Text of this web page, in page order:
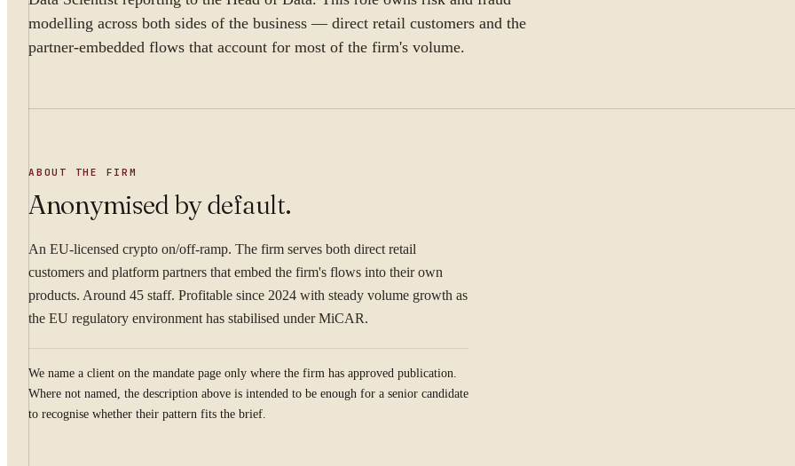
modelling across both sides of the business — direct retail customers and the
partner-embedded flows that account for most of the firm's volume.
ABOUT THE FIRM
Anonymised by default.
An EU-licensed crypto on/off-ramp. The firm serves both direct retail
customers and platform partners that embed the firm's flows into their own
products. Around 45 staff. Profitable since 2024 with steady volume growth as
the EU regulatory environment has stabilised under MiCAR.
We name a client on the mandate page only where the firm has approved publication.
Where not named, the description above is intended to be enough for a senior candidate
to recognise whether their pattern fits the brief.